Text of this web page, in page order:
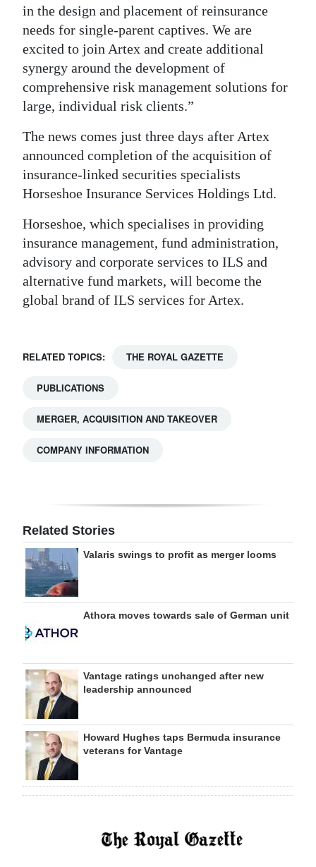
in the design and placement of reinsurance
needs for single-parent captives. We are
excited to join Artex and create additional
synergy around the development of
comprehensive risk management solutions for
large, individual risk clients.”
The news comes just three days after Artex
announced completion of the acquisition of
insurance-linked securities specialists
Horseshoe Insurance Services Holdings Ltd.
Horseshoe, which specialises in providing
insurance management, fund administration,
advisory and corporate services to ILS and
alternative fund markets, will become the
global brand of ILS services for Artex.
RELATED TOPICS: THE ROYAL GAZETTE
PUBLICATIONS
MERGER, ACQUISITION AND TAKEOVER
COMPANY INFORMATION
Related Stories
Valaris swings to profit as merger looms
Athora moves towards sale of German unit
Vantage ratings unchanged after new
leadership announced
Howard Hughes taps Bermuda insurance
veterans for Vantage